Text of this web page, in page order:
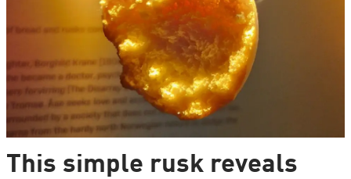
This simple rusk reveals